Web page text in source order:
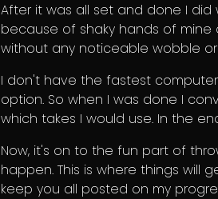
After it was all set and done I did
because of shaky hands of mine
without any noticeable wobble
I don't have the fastest
option. So when I was done I
which takes I would use. In the
Now, it's on to the fun part of
happen. This is where things will
keep you all posted on my